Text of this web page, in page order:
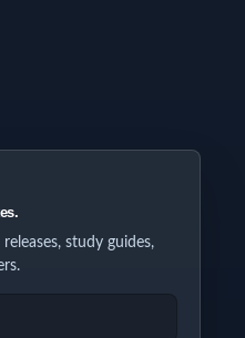
study guides,